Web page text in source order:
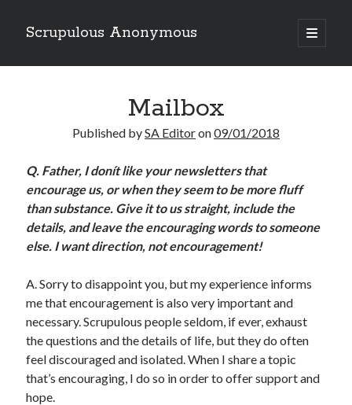
Scrupulous Anonymous
open
primary
Sidebar
Copyright 2026
Liguori Publications
A Ministry of the Redemptorists
Recently Published
August Mailbox
Scrupulosity is a THIEF!
Fully Alive Through Our Senses
Recordkeeping
Mailbox
Published bySA Editoron09/01/2018
Q. Father, I donít like your newsletters that
encourage us, or when they seem to be more fluff
than substance. Give it to us straight, include the
details, and leave the encouraging words to someone
else. I want direction, not encouragement!
A. Sorry to disappoint you, but my experience informs
me that encouragement is also very important and
necessary. Scrupulous people seldom, if ever, exhaust
the questions and the details of life, but they do often
feel discouraged and isolated. When I share a topic
that’s encouraging, I do so in order to offer support and
hope.